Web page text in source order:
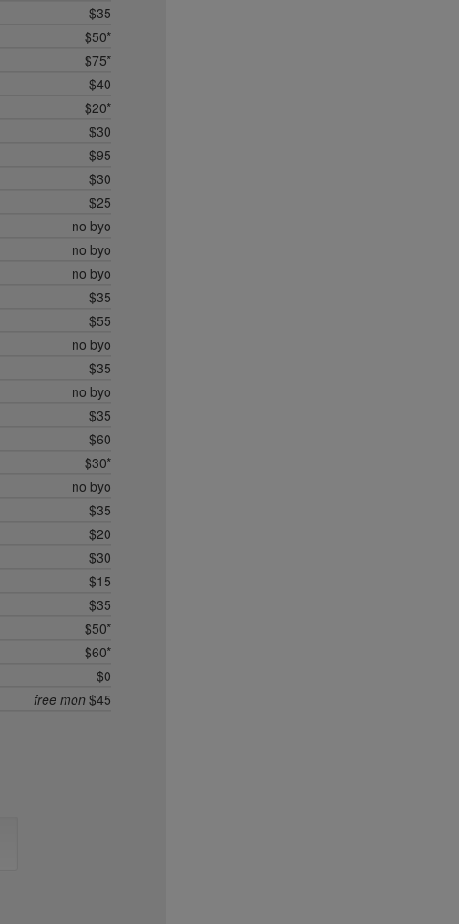
$35
$50*
$75*
$40
$20*
$30
$95
$30
$25
no byo
no byo
no byo
$35
$55
no byo
$35
no byo
$35
$60
$30*
no byo
$35
$20
$30
$15
$35
$50*
$60*
$0
free mon $45